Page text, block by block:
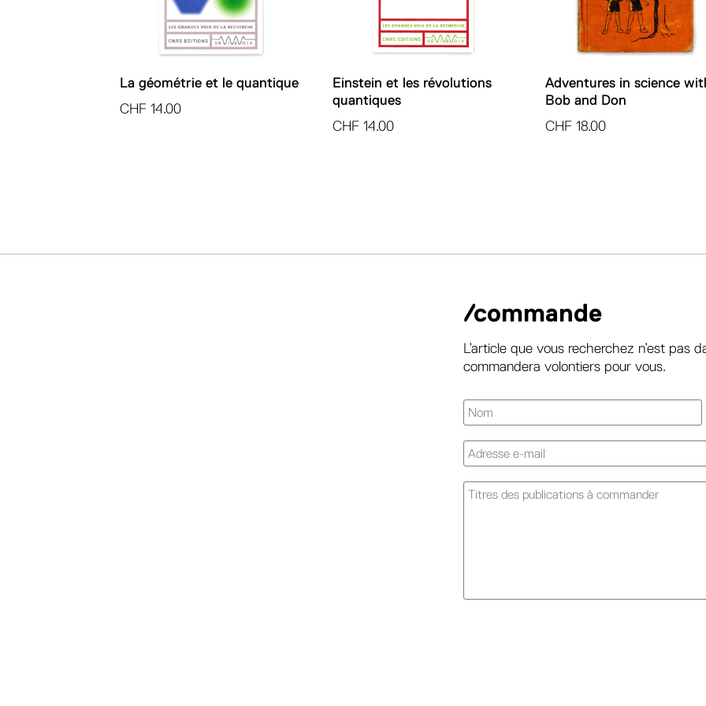
La géométrie et le quantique
CHF 14.00
Einstein et les révolutions
quantiques
CHF 14.00
Adventures in science
Bob and Don
CHF 18.00
/commande
L’article que vous recherchez n’est pas
commandera volontiers pour vous.